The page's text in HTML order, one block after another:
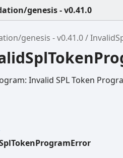
genesis - v0.41.0
genesis - v0.41.0
Invalid SPL Token